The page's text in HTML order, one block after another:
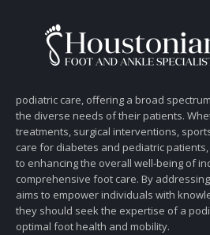
podiatric care, offering a broad
the diverse needs of their patients.
treatments, surgical interventions,
care for diabetes and pediatric
to enhancing the overall well-being of
comprehensive foot care. By
aims to empower individuals with
they should seek the expertise of a
optimal foot health and mobility.